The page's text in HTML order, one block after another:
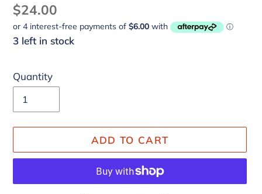
Regular
price
$24.00
3 left in stock
Quantity
ADD TO CART